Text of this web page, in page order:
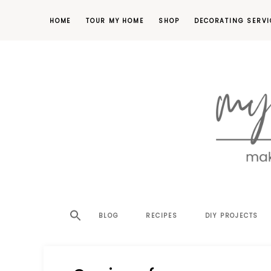
HOME TOUR MY HOME SHOP DECORATING
a
BLOG RECIPES DIY PROJECTS